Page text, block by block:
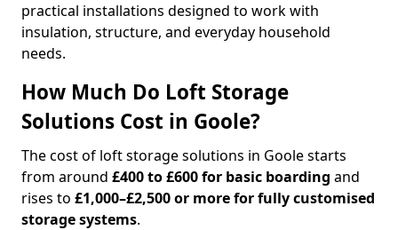
practical installations designed to work with
insulation, structure, and everyday household
needs.
How Much Do Loft Storage
Solutions Cost in Goole?
The cost of loft storage solutions in Goole starts
from around £400 to £600 for basic boarding and
rises to £1,000–£2,500 or more for fully customised
storage systems.